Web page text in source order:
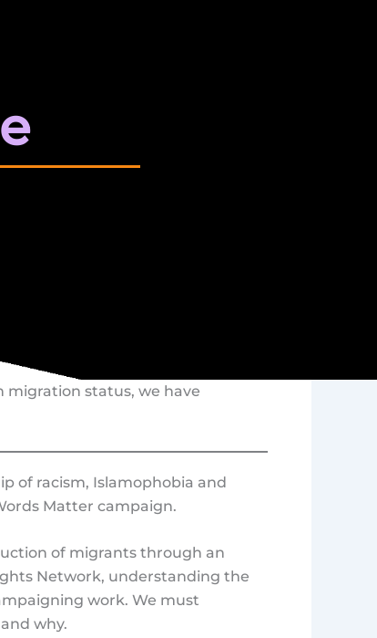
migration status, we have
of racism, Islamophobia and
Matter campaign.
of migrants through an
Network, understanding the
work. We must
why.